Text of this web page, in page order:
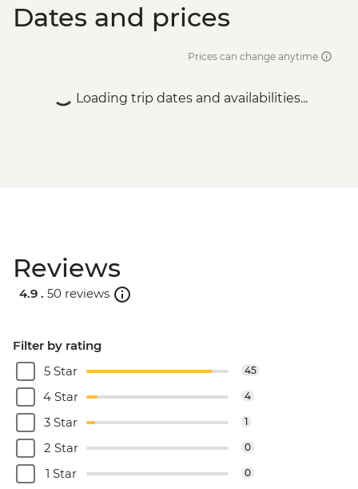
Dates and prices
Prices can change anytime
Loading trip dates and availabilities...
Reviews
4.9 . 50 reviews
Filter by rating
5 Star
45
4 Star 4
3 Star 1
2 Star 0
1 Star 0